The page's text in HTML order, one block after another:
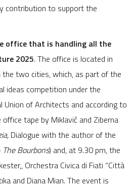
contribution to support the
office that is handling all the
2025. The office is located in
the two cities, which, as part of the
ideas competition under the
of Architects and according to
tape by Miklavič and Ziberna
Dialogue with the author of the
Bourbons) and, at 9.30 pm, the
Orchestra Civica di Fiati “Città
and Diana Mian. The event is